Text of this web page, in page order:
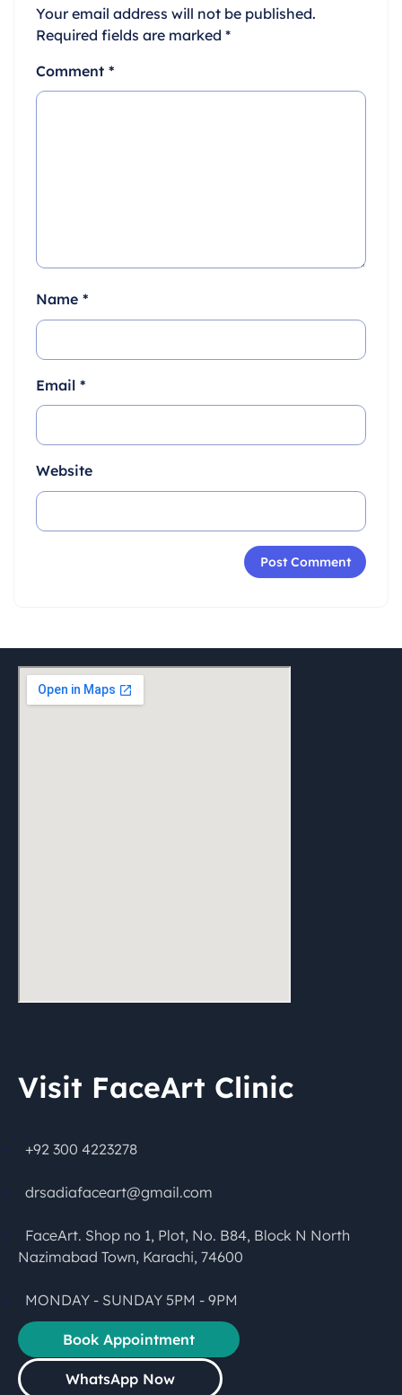
Your email address will not be published.
Required fields are marked *
Comment *
Name *
Email *
Website
Visit FaceArt Clinic
+92 300 4223278
drsadiafaceart@gmail.com
FaceArt. Shop no 1, Plot, No. B84, Block N North
Nazimabad Town, Karachi, 74600
MONDAY - SUNDAY 5PM - 9PM
Book Appointment
WhatsApp Now